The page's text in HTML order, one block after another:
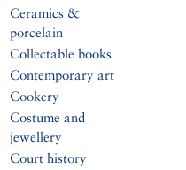
Ceramics &
porcelain
Collectable books
Contemporary art
Cookery
Costume and
jewellery
Court history